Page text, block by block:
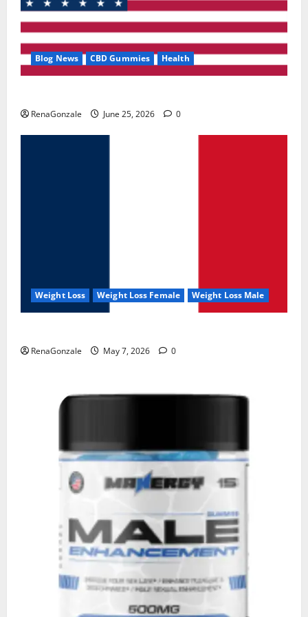
Blog News CBD Gummies Health
RenaGonzale June 25, 2026 0
Weight Loss Weight Loss Female Weight Loss Male
RenaGonzale May 7, 2026 0